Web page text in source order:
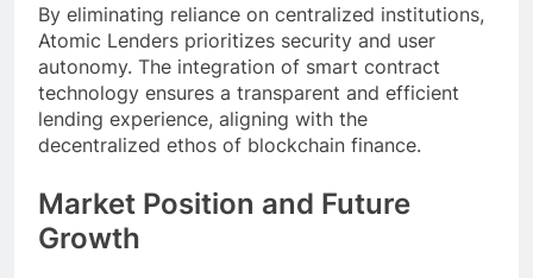
By eliminating reliance on centralized institutions,
Atomic Lenders prioritizes security and user
autonomy. The integration of smart contract
technology ensures a transparent and efficient
lending experience, aligning with the
decentralized ethos of blockchain finance.
Market Position and Future
Growth